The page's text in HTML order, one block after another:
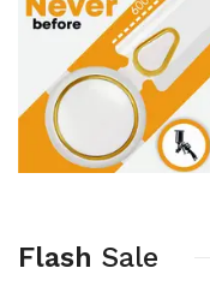
Flash Sale